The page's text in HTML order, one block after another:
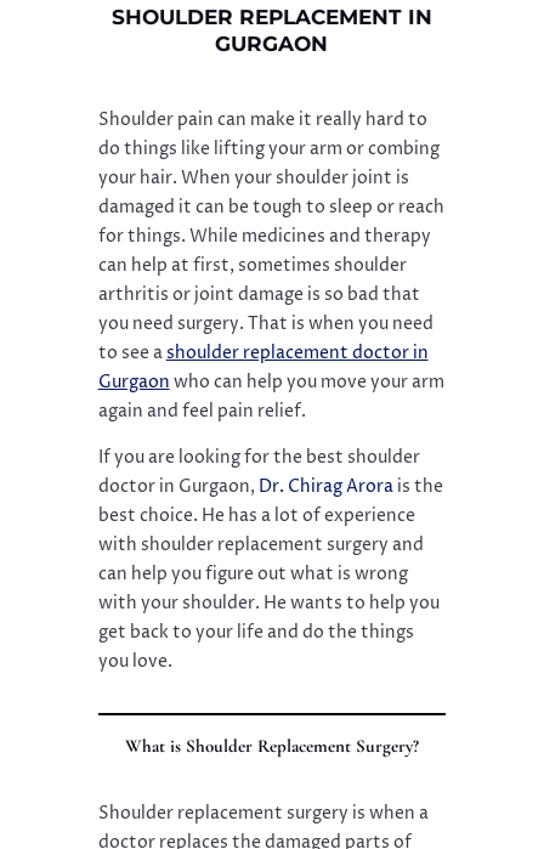
SHOULDER REPLACEMENT IN
GURGAON
Shoulder pain can make it really hard to
do things like lifting your arm or combing
your hair. When your shoulder joint is
damaged it can be tough to sleep or reach
for things. While medicines and therapy
can help at first, sometimes shoulder
arthritis or joint damage is so bad that
you need surgery. That is when you need
to see ashoulder replacement doctor in
Gurgaon who can help you move your arm
again and feel pain relief.
If you are looking for the best shoulder
doctor in Gurgaon, Dr. Chirag Arorais the
best choice. He has a lot of experience
with shoulder replacement surgery and
can help you figure out what is wrong
with your shoulder. He wants to help you
get back to your life and do the things
you love.
What is Shoulder Replacement Surgery?
Shoulder replacement surgery is when a
doctor replaces the damaged parts of